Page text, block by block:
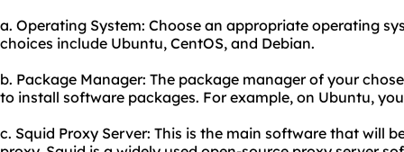
a. Operating System: Choose an appropriate operating
choices include Ubuntu, CentOS, and Debian.
b. Package Manager: The package manager of your
to install software packages. For example, on Ubuntu,
c. Squid Proxy Server: This is the main software that will